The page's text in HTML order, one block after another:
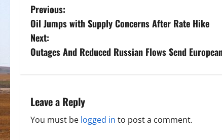
P
o
s
n
a
Previous:
Oil Jumps with Supply Concerns After Rate Hike
Next:
Outages And Reduced Russian Flows Send
Leave a Reply
You must be logged in to post a comment.